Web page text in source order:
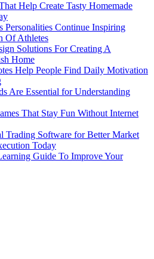
Help Create Tasty Homemade
Personalities Continue Inspiring
Of Athletes
Solutions For Creating A
Home
Help People Find Daily Motivation
Are Essential for Understanding
That Stay Fun Without Internet
Trading Software for Better Market
Today
Guide To Improve Your